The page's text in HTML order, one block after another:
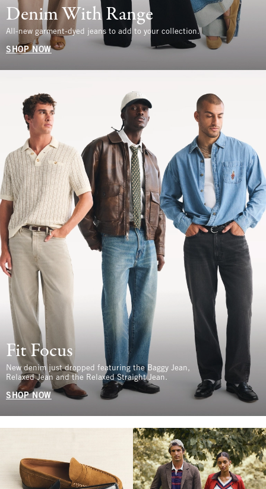
Denim With Range
All-new garment-dyed jeans to add to your collection.
SHOP NOW
Fit Focus
New denim just dropped featuring the Baggy Jean,
Relaxed Jean and the Relaxed Straight Jean.
SHOP NOW